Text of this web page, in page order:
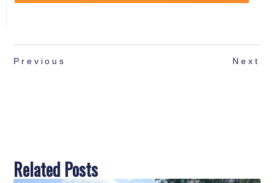
Previous Next
Related Posts